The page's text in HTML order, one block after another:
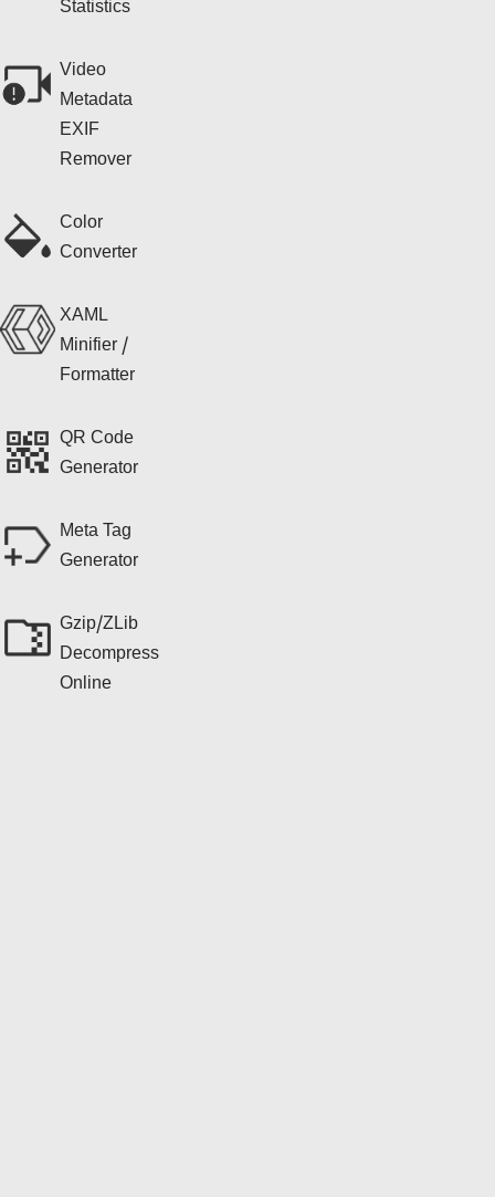
Statistics
Video
Metadata
EXIF
Remover
Color
Converter
XAML
Minifier /
Formatter
QR Code
Generator
Meta Tag
Generator
Gzip/ZLib
Decompress
Online